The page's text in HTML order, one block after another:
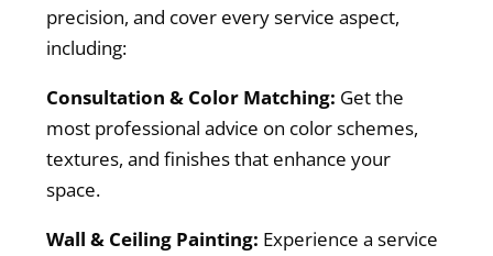
precision, and cover every service aspect,
including:
Consultation & Color Matching: Get the
most professional advice on color schemes,
textures, and finishes that enhance your
space.
Wall & Ceiling Painting: Experience a service